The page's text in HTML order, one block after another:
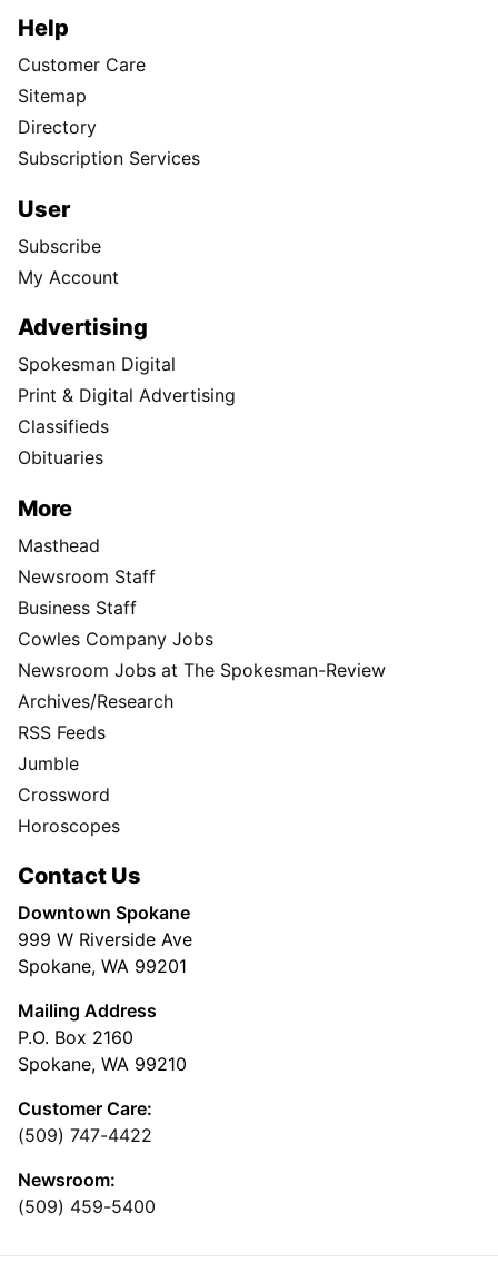
Help
Customer Care
Sitemap
Directory
Subscription Services
User
Subscribe
My Account
Advertising
Spokesman Digital
Print & Digital Advertising
Classifieds
Obituaries
More
Masthead
Newsroom Staff
Business Staff
Cowles Company Jobs
Newsroom Jobs at The Spokesman-Review
Archives/Research
RSS Feeds
Jumble
Crossword
Horoscopes
Contact Us
Downtown Spokane
999 W Riverside Ave
Spokane, WA 99201
Mailing Address
P.O. Box 2160
Spokane, WA 99210
Customer Care:
(509) 747-4422
Newsroom:
(509) 459-5400